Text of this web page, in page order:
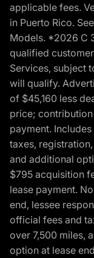
applicable fees.
in Puerto Rico.
Models. *2026 C
qualified
Services, subject
will qualify.
of $45,160 less
price;
payment.
taxes,
and additional
$795 acquisition
lease payment.
end, lessee
official fees and
over 7,500 miles,
option at lease